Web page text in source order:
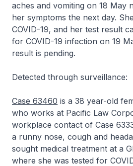
aches and vomiting on 18 May
her symptoms the next day.
COVID-19, and her test result
for COVID-19 infection on 19
result is pending.
Detected through surveillance:
Case 63460 is a 38 year-old
who works at Pacific Law
workplace contact of Case
a runny nose, cough and
sought medical treatment at a
where she was tested for